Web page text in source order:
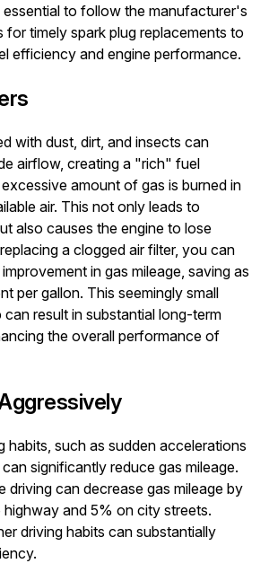
to follow the manufacturer's
for timely spark plug replacements to
efficiency and engine performance.
with dust, dirt, and insects can
airflow, creating a "rich" fuel
amount of gas is burned in
air. This not only leads to
also causes the engine to lose
a clogged air filter, you can
in gas mileage, saving as
per gallon. This seemingly small
result in substantial long-term
the overall performance of
habits, such as sudden accelerations
significantly reduce gas mileage.
driving can decrease gas mileage by
and 5% on city streets.
driving habits can substantially